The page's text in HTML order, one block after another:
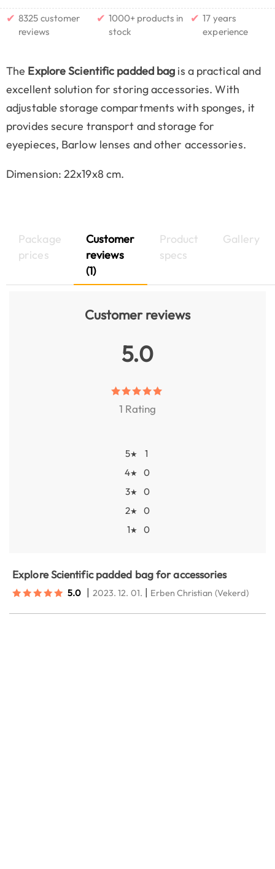
✔ 8325 customer
reviews
✔ 1000+ products in
stock
✔ 17 years
experience
The Explore Scientific padded bag is a practical and
excellent solution for storing accessories. With
adjustable storage compartments with sponges, it
provides secure transport and storage for
eyepieces, Barlow lenses and other accessories.
Dimension: 22x19x8 cm.
Package
prices
Customer
reviews
(1)
Product
specs
Gallery
Customer reviews
5.0
1 Rating
5★
1
4★
0
3★
0
2★
0
1★ 0
Explore Scientific padded bag for accessories
5.0 | 2023. 12. 01. | Erben Christian (Vekerd)